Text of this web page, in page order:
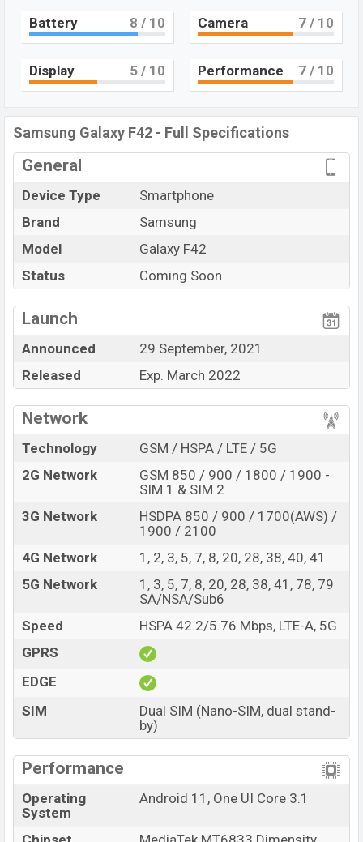
Price
BDT.25,000(Exp)
Variant
RAM: 6GB + ROM: 128GB
Samsung Galaxy F42price in Bangladesh is expected
to be BDT. about25,000. This is an6GBof RAM
and128GBof internal storage base variant of Samsung
Galaxy F42 which is expected to be available in
and Samsung
showrooms in Bangladesh.
“You want to visit our Facebook page
Battery 8 / 10 Camera 7 / 10
Display 5 / 10 Performance 7 / 10
Samsung Galaxy F42 - Full Specifications
General
Device Type
Smartphone
Brand
Samsung
Model
Galaxy F42
Status
Coming Soon
Launch
Announced
29 September, 2021
Released
Exp. March 2022
Network
Technology
GSM / HSPA / LTE / 5G
2G Network
GSM 850 / 900 / 1800 / 1900 -
SIM 1 & SIM 2
3G Network
HSDPA 850 / 900 / 1700(AWS) /
1900 / 2100
4G Network
1, 2, 3, 5, 7, 8, 20, 28, 38, 40, 41
5G Network
1, 3, 5, 7, 8, 20, 28, 38, 41, 78, 79
SA/NSA/Sub6
Speed
HSPA 42.2/5.76 Mbps, LTE-A, 5G
GPRS
EDGE
SIM
Dual SIM (Nano-SIM, dual stand-
by)
Performance
Operating
System
Android 11, One UI Core 3.1